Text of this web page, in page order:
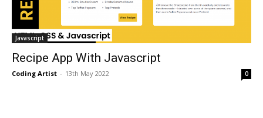
Javascript
Recipe App With Javascript
Coding Artist - 13th May 2022 0